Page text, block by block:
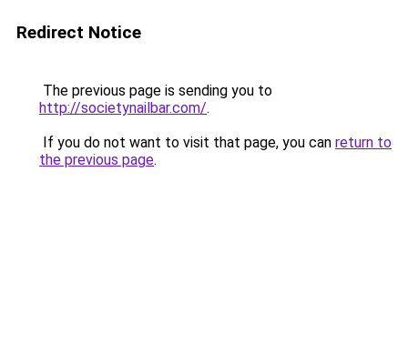
Redirect Notice
The previous page is sending you to
http://societynailbar.com/.
If you do not want to visit that page, you can return to
the previous page.